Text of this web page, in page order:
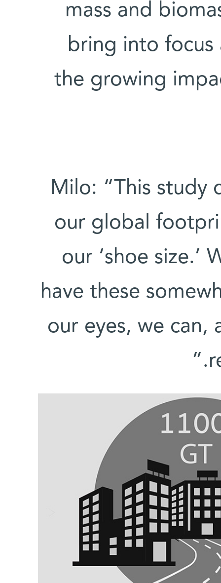
mass and
bring into focus
the growing
Milo: “This study
our global
our ‘shoe size.’
have these
our eyes, we can,